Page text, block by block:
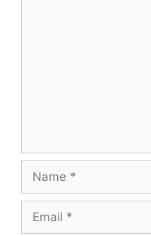
Name
Email